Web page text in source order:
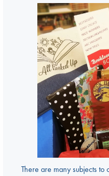
There are many subjects to